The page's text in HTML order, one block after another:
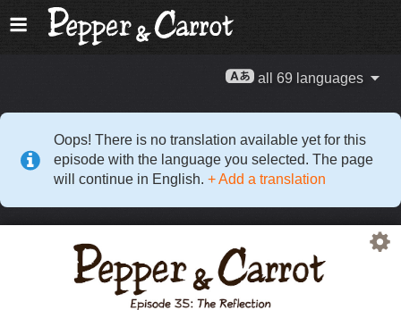
all 69 languages
Oops! There is no translation available yet for this
episode with the language you selected. The page
will continue in English. + Add a translation